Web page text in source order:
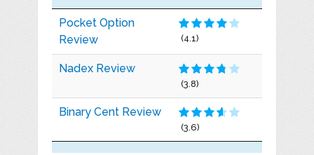
Pocket Option
Review
(4.1)
Nadex Review
(3.8)
Binary Cent Review
(3.6)